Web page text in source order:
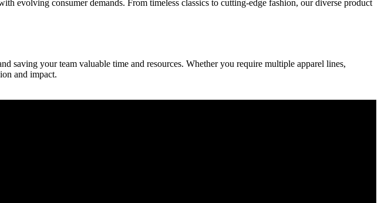
evolving consumer demands. From timeless classics to cutting-edge fashion, our diverse product
saving your team valuable time and resources. Whether you require multiple apparel lines,
and impact.